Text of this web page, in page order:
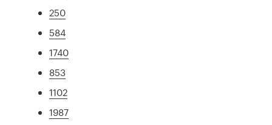
250
584
1740
853
1102
1987